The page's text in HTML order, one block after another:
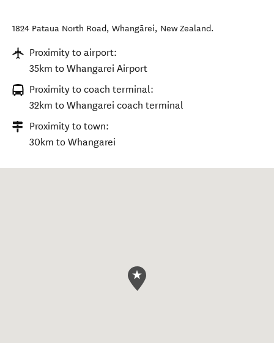
1824 Pataua North Road, Whangārei, New Zealand.
Proximity to airport:
35km to Whangarei Airport
Proximity to coach terminal:
32km to Whangarei coach terminal
Proximity to town:
30km to Whangarei